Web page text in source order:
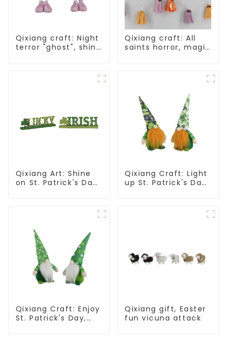
Qixiang craft: Night
terror "ghost", shine
Qixiang craft: All
saints horror, magic
Qixiang Art: Shine
on St. Patrick's Day,
Qixiang Craft: Light
up St. Patrick's Day,
Qixiang Craft: Enjoy
St. Patrick's Day,
Qixiang gift, Easter
fun vicuna attack